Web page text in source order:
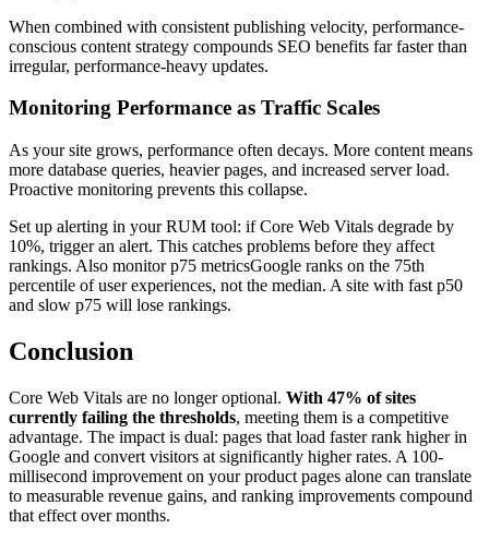
When combined with consistent publishing velocity, performance-
conscious content strategy compounds SEO benefits far faster than
irregular, performance-heavy updates.
Monitoring Performance as Traffic Scales
As your site grows, performance often decays. More content means
more database queries, heavier pages, and increased server load.
Proactive monitoring prevents this collapse.
Set up alerting in your RUM tool: if Core Web Vitals degrade by
10%, trigger an alert. This catches problems before they affect
rankings. Also monitor p75 metricsGoogle ranks on the 75th
percentile of user experiences, not the median. A site with fast p50
and slow p75 will lose rankings.
Conclusion
Core Web Vitals are no longer optional. With 47% of sites
currently failing the thresholds, meeting them is a competitive
advantage. The impact is dual: pages that load faster rank higher in
Google and convert visitors at significantly higher rates. A 100-
millisecond improvement on your product pages alone can translate
to measurable revenue gains, and ranking improvements compound
that effect over months.